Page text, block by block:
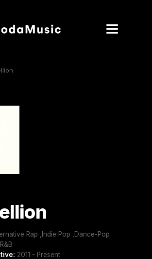
Rap ,Indie Pop ,Dance-Pop
2011 - Present